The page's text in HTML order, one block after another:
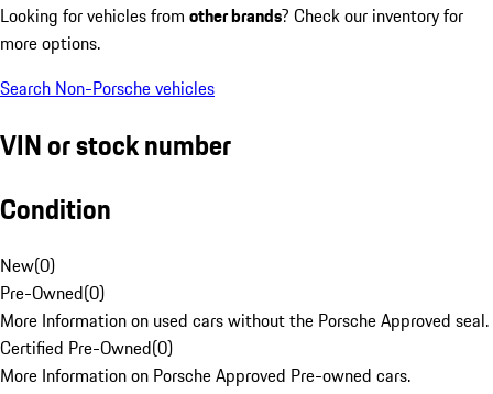
Looking for vehicles from other brands? Check our inventory for
more options.
Search Non-Porsche vehicles
VIN or stock number
Condition
New(0)
Pre-Owned(0)
More Information on used cars without the Porsche Approved seal.
Certified Pre-Owned(0)
More Information on Porsche Approved Pre-owned cars.